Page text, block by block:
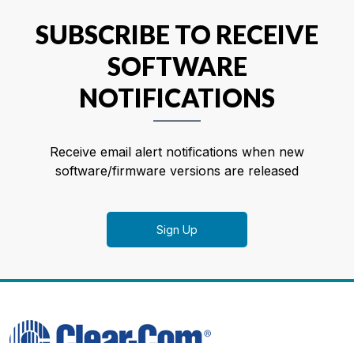
SUBSCRIBE TO RECEIVE
SOFTWARE
NOTIFICATIONS
Receive email alert notifications when new
software/firmware versions are released
Sign Up